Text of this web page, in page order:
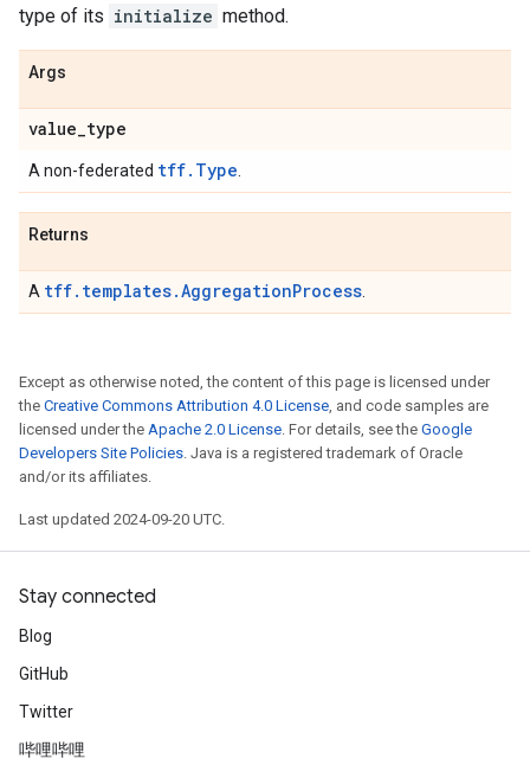
type of its initialize method.
Args
value_type
A non-federated tff.Type
Returns
A tff.templates.AggregationProcess
Except as otherwise noted, the content of this page is licensed under
the Creative Commons Attribution 4.0 License, and code samples are
licensed under the Apache 2.0 License. For details, see the Google
Developers Site Policies. Java is a registered trademark of Oracle
and/or its affiliates.
Last updated 2024-09-20 UTC.
Stay connected
Blog
GitHub
Twitter
哔哩哔哩